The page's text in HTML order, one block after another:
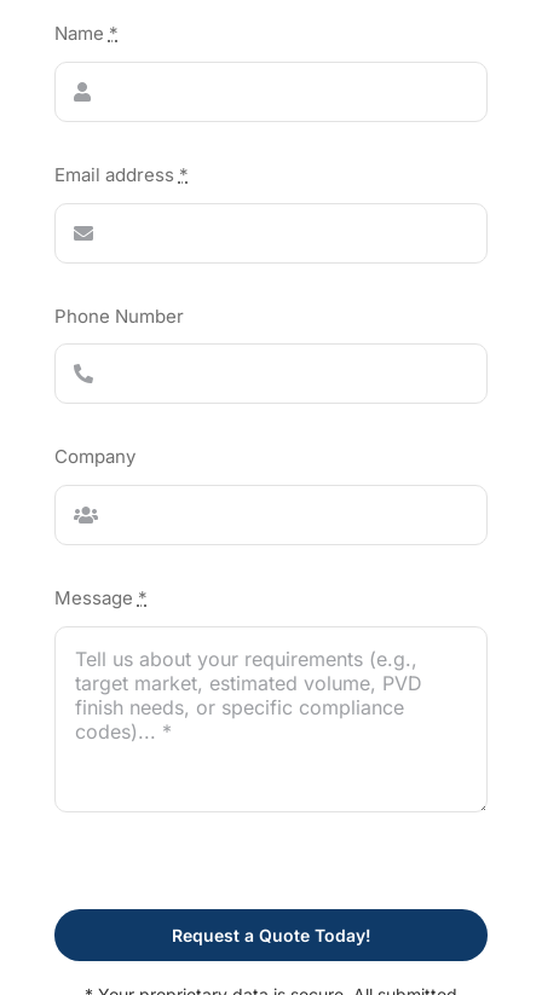
Name *
Email address *
Phone Number
Company
Message *
Request a Quote Today!